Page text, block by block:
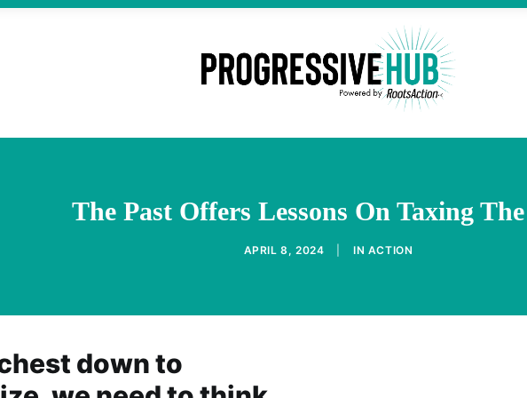
The Past Offers Lessons On Taxing
APRIL 8, 2024 IN ACTION
down to